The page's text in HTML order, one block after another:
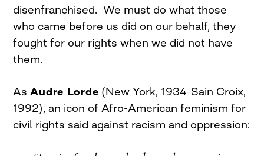
disenfranchised. We must do what those
who came before us did on our behalf, they
fought for our rights when we did not have
them.
AsAudre Lorde (New York, 1934-Sain Croix,
1992), an icon of Afro-American feminism for
civil rights said against racism and oppression: